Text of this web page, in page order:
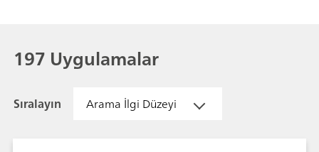
197 Uygulamalar
Sıralayın Arama İlgi Düzeyi